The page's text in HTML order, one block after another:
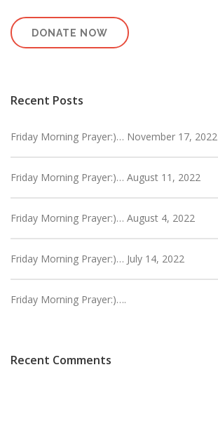
DONATE NOW
Recent Posts
Friday Morning Prayer:)… November 17, 2022
Friday Morning Prayer:)… August 11, 2022
Friday Morning Prayer:)… August 4, 2022
Friday Morning Prayer:)… July 14, 2022
Friday Morning Prayer:)….
Recent Comments